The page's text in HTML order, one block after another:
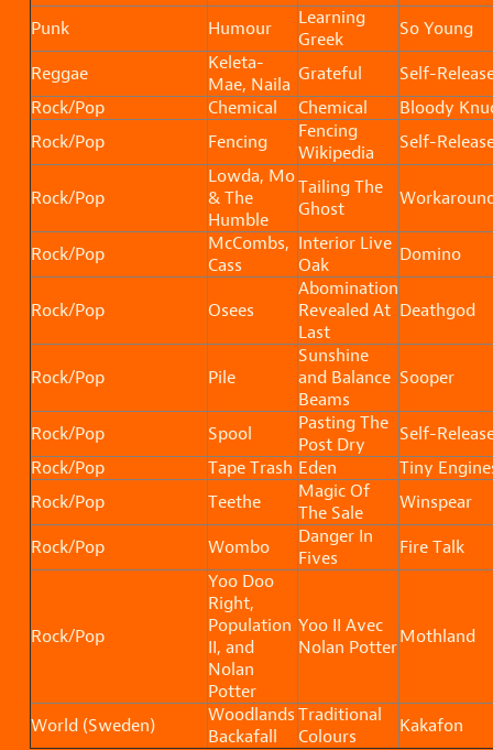
Punk
Humour
Learning
Greek
So Young
Reggae
Keleta-
Mae, Naila Grateful
Self-
Rock/Pop
Chemical Chemical
Bloody
Rock/Pop
Fencing
Fencing
Wikipedia
Self-
Rock/Pop
Lowda, Mo
& The
Humble
Tailing The
Ghost
Rock/Pop
McCombs,
Cass
Interior Live
Oak
Domino
Rock/Pop Osees
Abomination
Revealed At
Last
Deathgod
Rock/Pop Pile
Sunshine
and Balance
Beams
Sooper
Rock/Pop Spool
Pasting The
Post Dry
Self-
Rock/Pop
Tape Trash Eden
Tiny
Rock/Pop
Teethe
Magic Of
The Sale
Winspear
Rock/Pop
Wombo
Danger In
Fives
Fire Talk
Rock/Pop
Yoo Doo
Right,
Population
II, and
Nolan
Potter
Yoo II Avec
Nolan PotterMothland
World (Sweden)
Woodlands
Backafall
Traditional
Colours
Kakafon